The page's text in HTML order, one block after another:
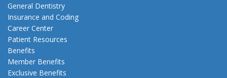
General Dentistry
Insurance and Coding
Career Center
Patient Resources
Benefits
Member Benefits
Exclusive Benefits